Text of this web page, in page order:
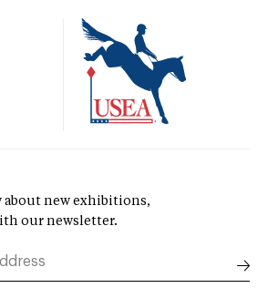
about new exhibitions,
our newsletter.